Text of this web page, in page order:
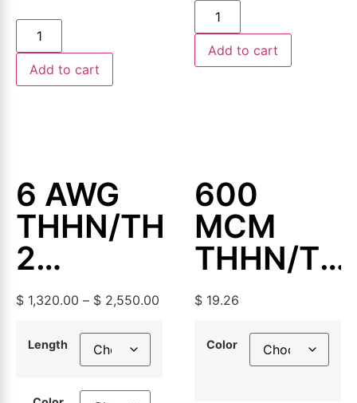
Add to cart
Add to cart
6 AWG
THHN/THWN-
2
Aluminum
Building
Wire,
500ft or
$ 1,320.00 – $ 2,550.00
Length
600
MCM
THHN/
2
Aluminum
Building
$ 19.26
Color